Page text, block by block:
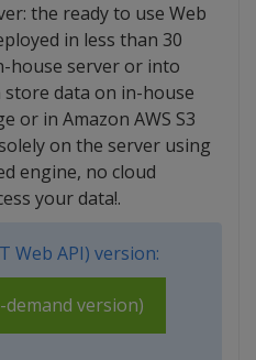
the ready to use Web
in less than 30
house server or into
store data on in-house
or in Amazon AWS S3
on the server using
engine, no cloud
your data!.
Web API) version:
version)